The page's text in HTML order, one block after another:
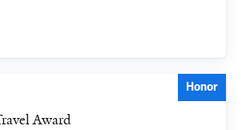
Honor
Award